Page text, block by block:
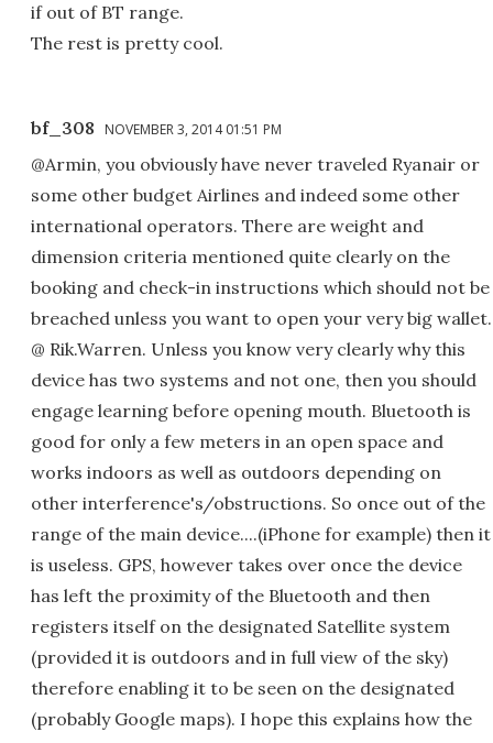
if out of BT range.
The rest is pretty cool.
bf_308 NOVEMBER 3, 2014 01:51 PM
@Armin, you obviously have never traveled Ryanair or
some other budget Airlines and indeed some other
international operators. There are weight and
dimension criteria mentioned quite clearly on the
booking and check-in instructions which should not be
breached unless you want to open your very big wallet.
@ Rik.Warren. Unless you know very clearly why this
device has two systems and not one, then you should
engage learning before opening mouth. Bluetooth is
good for only a few meters in an open space and
works indoors as well as outdoors depending on
other interference's/obstructions. So once out of the
range of the main device....(iPhone for example) then it
is useless. GPS, however takes over once the device
has left the proximity of the Bluetooth and then
registers itself on the designated Satellite system
(provided it is outdoors and in full view of the sky)
therefore enabling it to be seen on the designated
(probably Google maps). I hope this explains how the